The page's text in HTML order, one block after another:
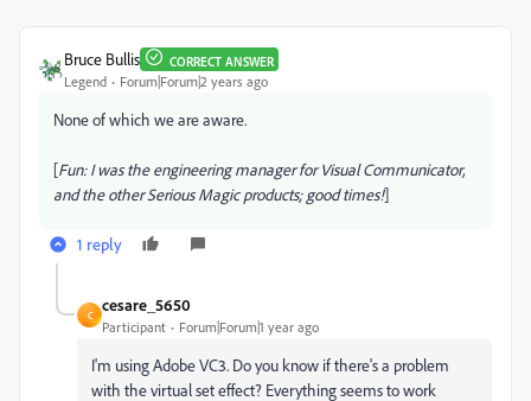
Bruce Bullis CORRECT ANSWER
Legend Forum|Forum|2 years ago
None of which we are aware.
[Fun: I was the engineering manager for Visual Communicator,
and the other Serious Magic products; good times!]
1 reply
C
cesare_5650
Participant Forum|Forum|1 year ago
I'm using Adobe VC3. Do you know if there's a problem
with the virtual set effect? Everything seems to work